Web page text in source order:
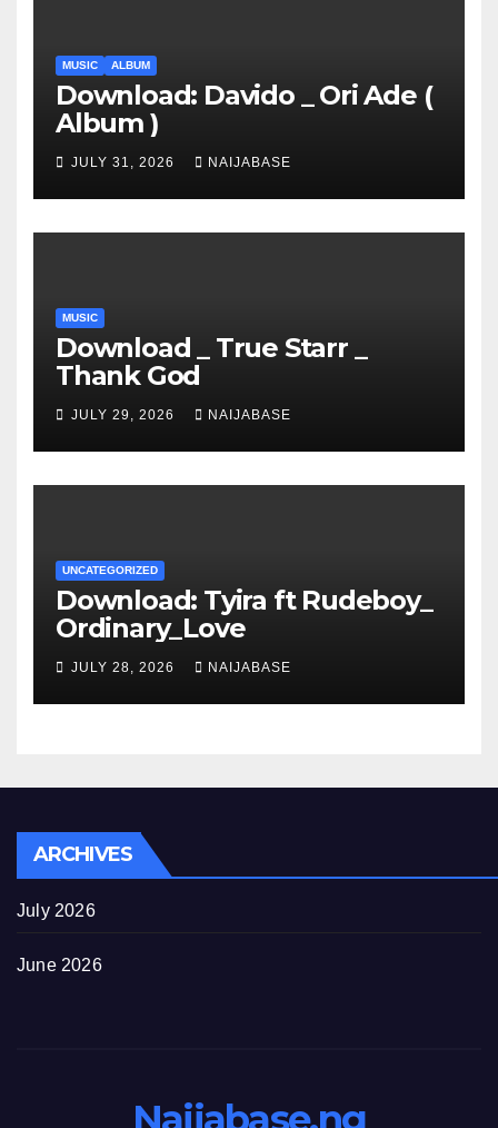
MUSIC ALBUM
Download: Davido _ Ori Ade (
Album )
JULY 31, 2026 NAIJABASE
MUSIC
Download _ True Starr _
Thank God
JULY 29, 2026 NAIJABASE
UNCATEGORIZED
Download: Tyira ft Rudeboy_
Ordinary_Love
JULY 28, 2026 NAIJABASE
ARCHIVES
July 2026
June 2026